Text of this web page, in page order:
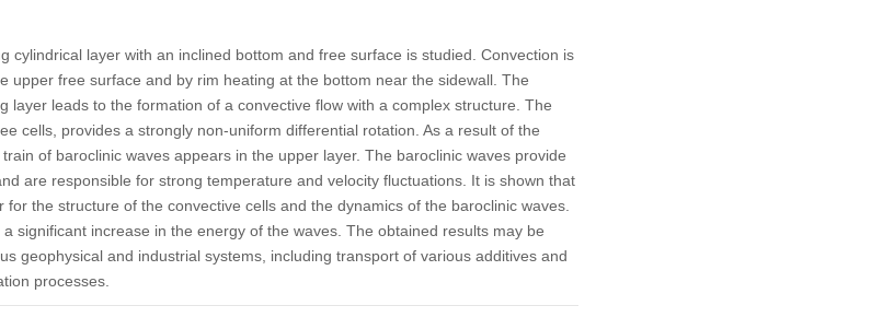
cylindrical layer with an inclined bottom and free surface is studied. Convection is
upper free surface and by rim heating at the bottom near the sidewall. The
layer leads to the formation of a convective flow with a complex structure. The
cells, provides a strongly non-uniform differential rotation. As a result of the
of baroclinic waves appears in the upper layer. The baroclinic waves provide
are responsible for strong temperature and velocity fluctuations. It is shown that
the structure of the convective cells and the dynamics of the baroclinic waves.
significant increase in the energy of the waves. The obtained results may be
geophysical and industrial systems, including transport of various additives and
processes.